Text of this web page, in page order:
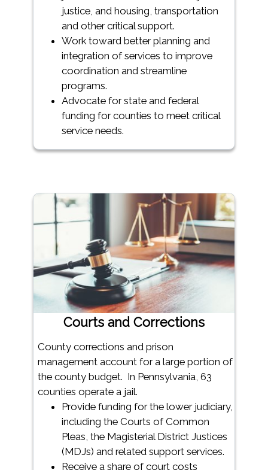
justice, and housing, transportation
and other critical support.
Work toward better planning and
integration of services to improve
coordination and streamline
programs.
Advocate for state and federal
funding for counties to meet critical
service needs.
Courts and Corrections
County corrections and prison
management account for a large portion of
the county budget. In Pennsylvania, 63
counties operate a jail.
Provide funding for the lower judiciary,
including the Courts of Common
Pleas, the Magisterial District Justices
(MDJs) and related support services.
Receive a share of court costs